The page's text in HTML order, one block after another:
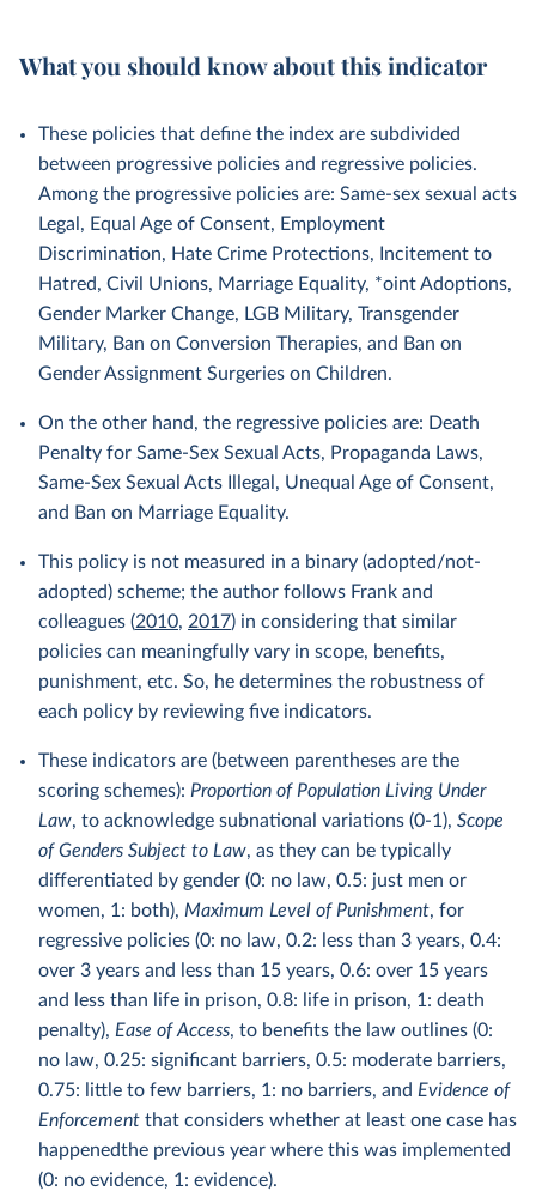
What you should know about this indicator
These policies that define the index are subdivided
between progressive policies and regressive policies.
Among the progressive policies are: Same-sex sexual acts
Legal, Equal Age of Consent, Employment
Discrimination, Hate Crime Protections, Incitement to
Hatred, Civil Unions, Marriage Equality, *oint Adoptions,
Gender Marker Change, LGB Military, Transgender
Military, Ban on Conversion Therapies, and Ban on
Gender Assignment Surgeries on Children.
On the other hand, the regressive policies are: Death
Penalty for Same-Sex Sexual Acts, Propaganda Laws,
Same-Sex Sexual Acts Illegal, Unequal Age of Consent,
and Ban on Marriage Equality.
This policy is not measured in a binary (adopted/not-
adopted) scheme; the author follows Frank and
colleagues (2010, 2017) in considering that similar
policies can meaningfully vary in scope, benefits,
punishment, etc. So, he determines the robustness of
each policy by reviewing five indicators.
These indicators are (between parentheses are the
scoring schemes): Proportion of Population Living Under
Law, to acknowledge subnational variations (0-1), Scope
of Genders Subject to Law, as they can be typically
differentiated by gender (0: no law, 0.5: just men or
women, 1: both), Maximum Level of Punishment, for
regressive policies (0: no law, 0.2: less than 3 years, 0.4:
over 3 years and less than 15 years, 0.6: over 15 years
and less than life in prison, 0.8: life in prison, 1: death
penalty), Ease of Access, to benefits the law outlines (0:
no law, 0.25: significant barriers, 0.5: moderate barriers,
0.75: little to few barriers, 1: no barriers, and Evidence of
Enforcement that considers whether at least one case has
happenedthe previous year where this was implemented
(0: no evidence, 1: evidence).